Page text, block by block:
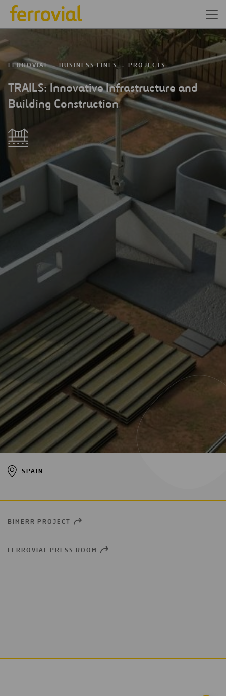
FERROVIAL BUSINESS LINES PROJECTS
TRAILS: Innovative Infrastructure and
Building Construction
SPAIN
BIMERR PROJECT OPEN
FERROVIAL PRESS ROOM OPEN